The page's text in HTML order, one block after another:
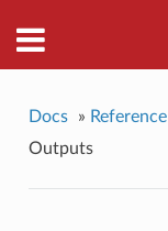
Docs » Reference
Outputs